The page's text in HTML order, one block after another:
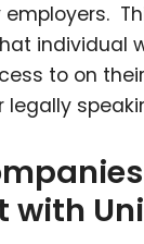
individual
to on
legally
with